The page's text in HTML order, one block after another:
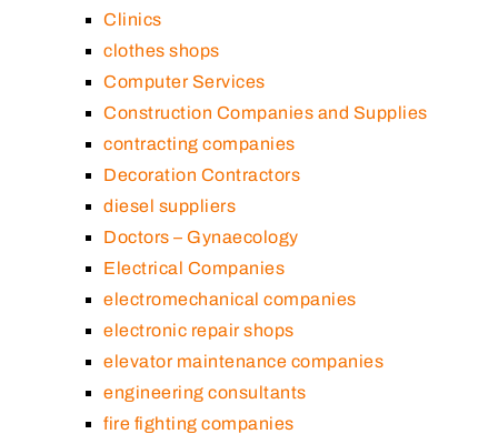
Clinics
clothes shops
Computer Services
Construction Companies and Supplies
contracting companies
Decoration Contractors
diesel suppliers
Doctors – Gynaecology
Electrical Companies
electromechanical companies
electronic repair shops
elevator maintenance companies
engineering consultants
fire fighting companies